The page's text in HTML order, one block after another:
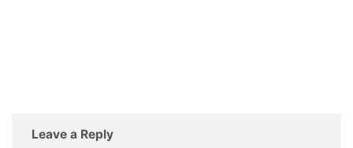
Leave a Reply